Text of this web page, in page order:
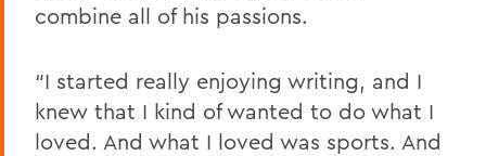
combine all of his passions.
“I started really enjoying writing, and I
knew that I kind of wanted to do what I
loved. And what I loved was sports. And